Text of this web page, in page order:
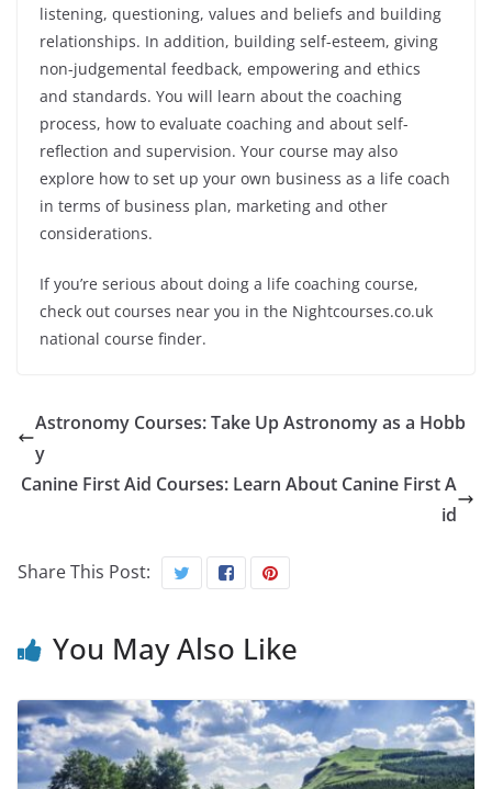
listening, questioning, values and beliefs and building
relationships. In addition, building self-esteem, giving
non-judgemental feedback, empowering and ethics
and standards. You will learn about the coaching
process, how to evaluate coaching and about self-
reflection and supervision. Your course may also
explore how to set up your own business as a life coach
in terms of business plan, marketing and other
considerations.
If you’re serious about doing a life coaching course,
check out courses near you in the Nightcourses.co.uk
national course finder.
Astronomy Courses: Take Up Astronomy as a Hobb
y
Canine First Aid Courses: Learn About Canine First A
id
Share This Post:
You May Also Like